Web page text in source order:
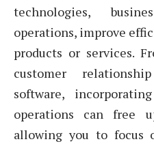
technologies,
operations, improve
products or services.
customer
software,
operations can free
allowing you to focus